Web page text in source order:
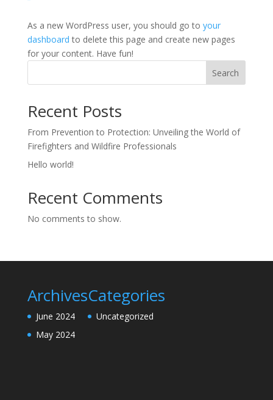
As a new WordPress user, you should go to your
dashboard to delete this page and create new pages
for your content. Have fun!
Search
Recent Posts
From Prevention to Protection: Unveiling the World of
Firefighters and Wildfire Professionals
Hello world!
Recent Comments
No comments to show.
Archives
June 2024
May 2024
Categories
Uncategorized